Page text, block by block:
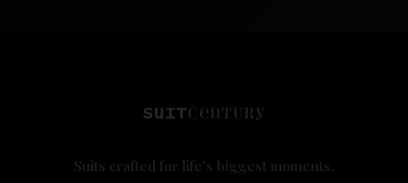
Suits crafted for life's biggest moments.